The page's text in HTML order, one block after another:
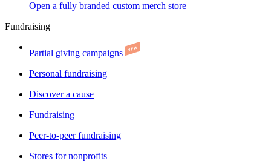
Open a fully branded custom merch store
Fundraising
Partial giving campaigns
Personal fundraising
Discover a cause
Fundraising
Peer-to-peer fundraising
Stores for nonprofits